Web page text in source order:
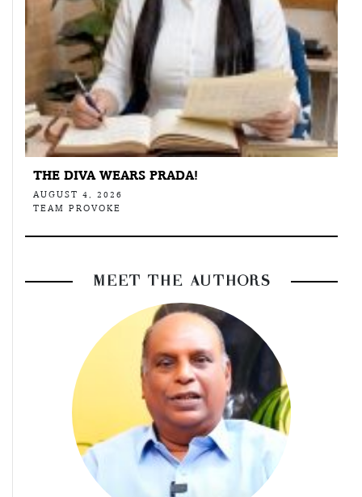
THE DIVA WEARS PRADA!
AUGUST 4, 2026
TEAM PROVOKE
MEET THE AUTHORS